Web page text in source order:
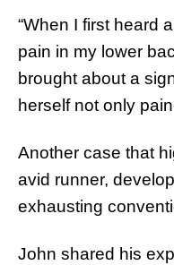
“When I first heard
pain in my lower
brought about a
herself not only
Another case that
avid runner,
exhausting
John shared his